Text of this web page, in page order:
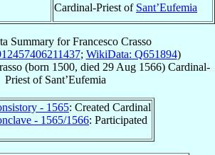
Cardinal-Priest of Sant’Eufemia
Summary forFrancesco Crasso
; WikiData: Q651894)
(born 1500, died 29 Aug 1566) Cardinal-
Priest of Sant’Eufemia
- 1565: Created Cardinal
- 1565/1566: Participated